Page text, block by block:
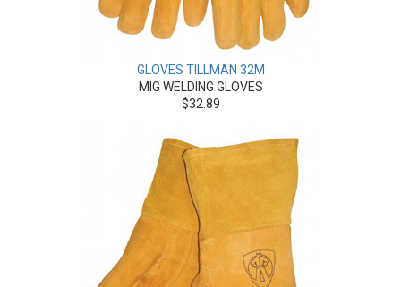
GLOVES TILLMAN 32M
MIG WELDING GLOVES
$32.89